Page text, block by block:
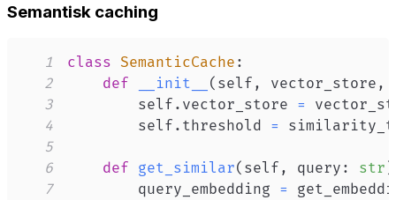
Semantisk caching
1 class SemanticCache :
2
def __init__ ( self , vector_store ,
3
        self
. vector_store =
4
        self
. threshold =
5
6
def get_similar( self , query : str )
7
        query_embedding
=